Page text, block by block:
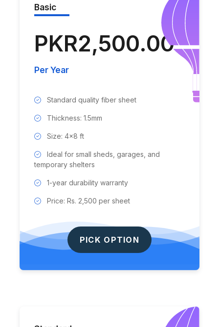
Basic
PKR2,500.00
Per Year
Standard quality fiber sheet
Thickness: 1.5mm
Size: 4x8 ft
Ideal for small sheds, garages, and
temporary shelters
1-year durability warranty
Price: Rs. 2,500 per sheet
PICK OPTION